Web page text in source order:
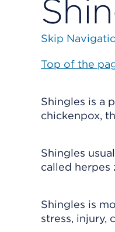
Skip
Top of the
Shingles is a
chickenpox,
Shingles
called herpes
Shingles is
stress, injury,